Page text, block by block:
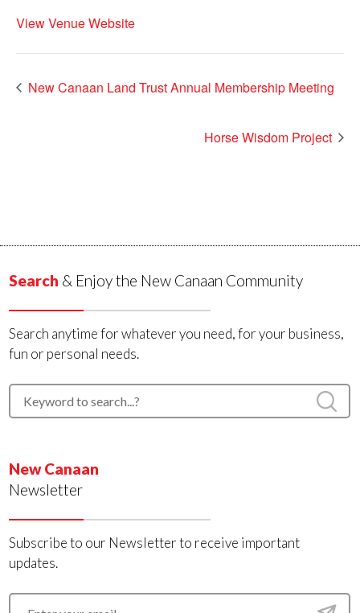
View Venue Website
New Canaan Land Trust Annual Membership Meeting
Horse Wisdom Project
Search & Enjoy the New Canaan Community
Search anytime for whatever you need, for your business,
fun or personal needs.
New Canaan
Newsletter
Subscribe to our Newsletter to receive important
updates.